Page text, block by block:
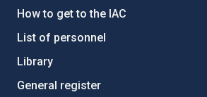
How to get to the IAC
List of personnel
Library
General register